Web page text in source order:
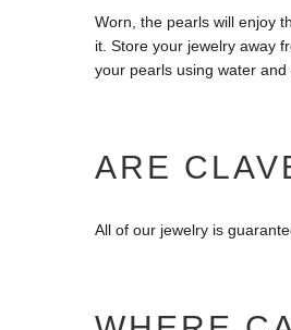
Worn, the pearls will enjoy
it. Store your jewelry away
your pearls using water
ARE
All of our jewelry is